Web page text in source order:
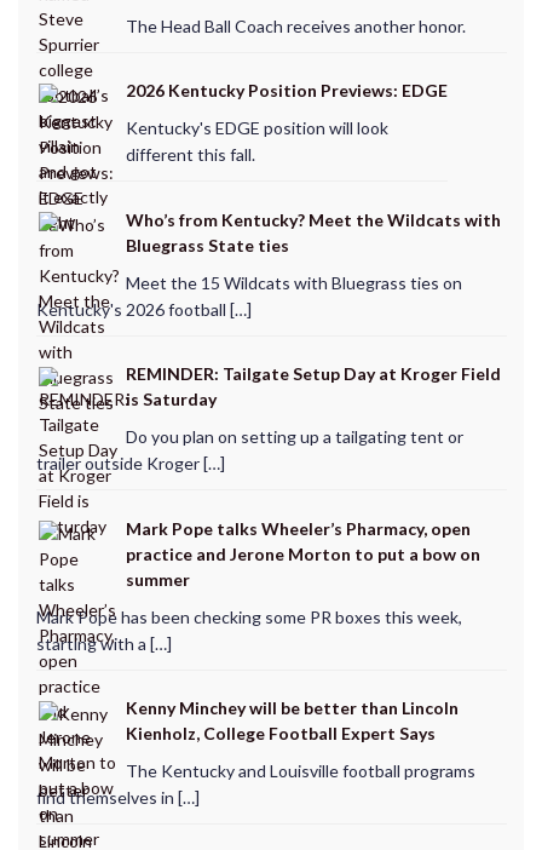
The Head Ball Coach receives another honor.
2026 Kentucky Position Previews: EDGE
Kentucky's EDGE position will look
different this fall.
Who’s from Kentucky? Meet the Wildcats with
Bluegrass State ties
Meet the 15 Wildcats with Bluegrass ties on
Kentucky's 2026 football […]
REMINDER: Tailgate Setup Day at Kroger Field
is Saturday
Do you plan on setting up a tailgating tent or
trailer outside Kroger […]
Mark Pope talks Wheeler’s Pharmacy, open
practice and Jerone Morton to put a bow on
summer
Mark Pope has been checking some PR boxes this week,
starting with a […]
Kenny Minchey will be better than Lincoln
Kienholz, College Football Expert Says
The Kentucky and Louisville football programs
find themselves in […]